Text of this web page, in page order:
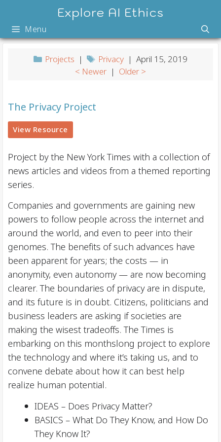
content
Explore AI Ethics
Menu
Projects | Privacy | April 15, 2019
< Newer | Older >
The Privacy Project
View Resource
Project by the New York Times with a collection of
news articles and videos from a themed reporting
series.
Companies and governments are gaining new
powers to follow people across the internet and
around the world, and even to peer into their
genomes. The benefits of such advances have
been apparent for years; the costs — in
anonymity, even autonomy — are now becoming
clearer. The boundaries of privacy are in dispute,
and its future is in doubt. Citizens, politicians and
business leaders are asking if societies are
making the wisest tradeoffs. The Times is
embarking on this monthslong project to explore
the technology and where it’s taking us, and to
convene debate about how it can best help
realize human potential.
IDEAS – Does Privacy Matter?
BASICS – What Do They Know, and How Do
They Know It?